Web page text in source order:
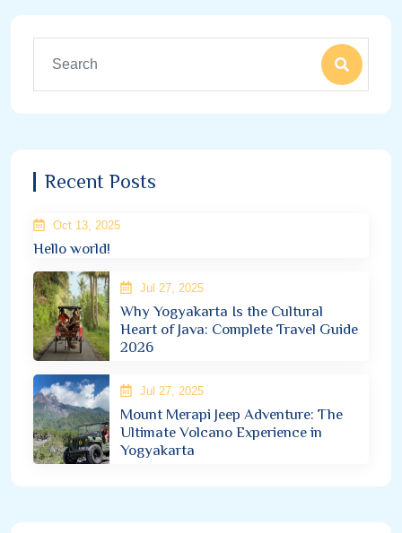
Recent Posts
Oct 13, 2025
Hello world!
Jul 27, 2025
Why Yogyakarta Is the Cultural
Heart of Java: Complete Travel Guide
2026
Jul 27, 2025
Mount Merapi Jeep Adventure: The
Ultimate Volcano Experience in
Yogyakarta